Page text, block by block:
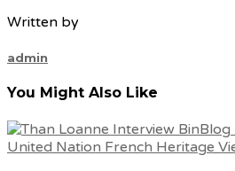
Written by
admin
You Might Also Like